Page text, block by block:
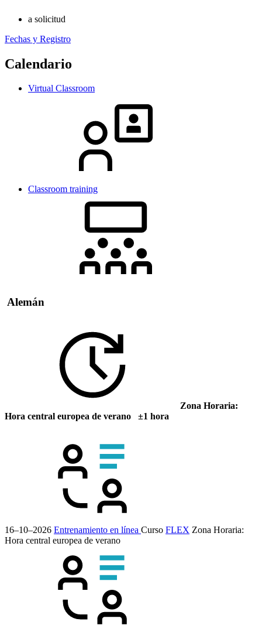
a solicitud
Fechas y Registro
Calendario
Virtual Classroom
Classroom training
Alemán
Zona Horaria:
Hora central europea de verano ±1 hora
16–10–2026 Entrenamiento en línea Curso FLEX Zona Horaria:
Hora central europea de verano